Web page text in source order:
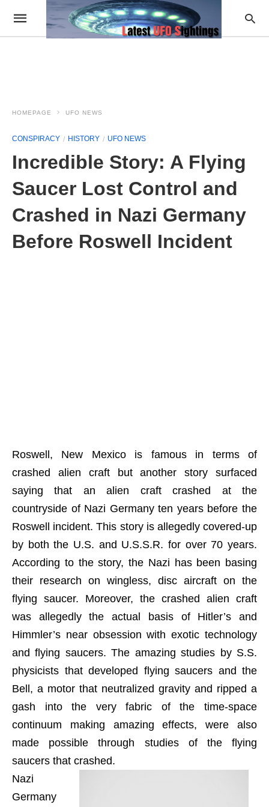
HOMEPAGE UFO NEWS
CONSPIRACY HISTORY UFO NEWS
Incredible Story: A Flying
Saucer Lost Control and
Crashed in Nazi Germany
Before Roswell Incident
Roswell, New Mexico is famous in terms of
crashed alien craft but another story surfaced
saying that an alien craft crashed at the
countryside of Nazi Germany ten years before the
Roswell incident. This story is allegedly covered-up
by both the U.S. and U.S.S.R. for over 70 years.
According to the story, the Nazi has been basing
their research on wingless, disc aircraft on the
flying saucer. Moreover, the crashed alien craft
was allegedly the actual basis of Hitler’s and
Himmler’s near obsession with exotic technology
and flying saucers. The amazing studies by S.S.
physicists that developed flying saucers and the
Bell, a motor that neutralized gravity and ripped a
gash into the very fabric of the time-space
continuum making amazing effects, were also
made possible through studies of the flying
saucers that crashed.
Nazi
Germany